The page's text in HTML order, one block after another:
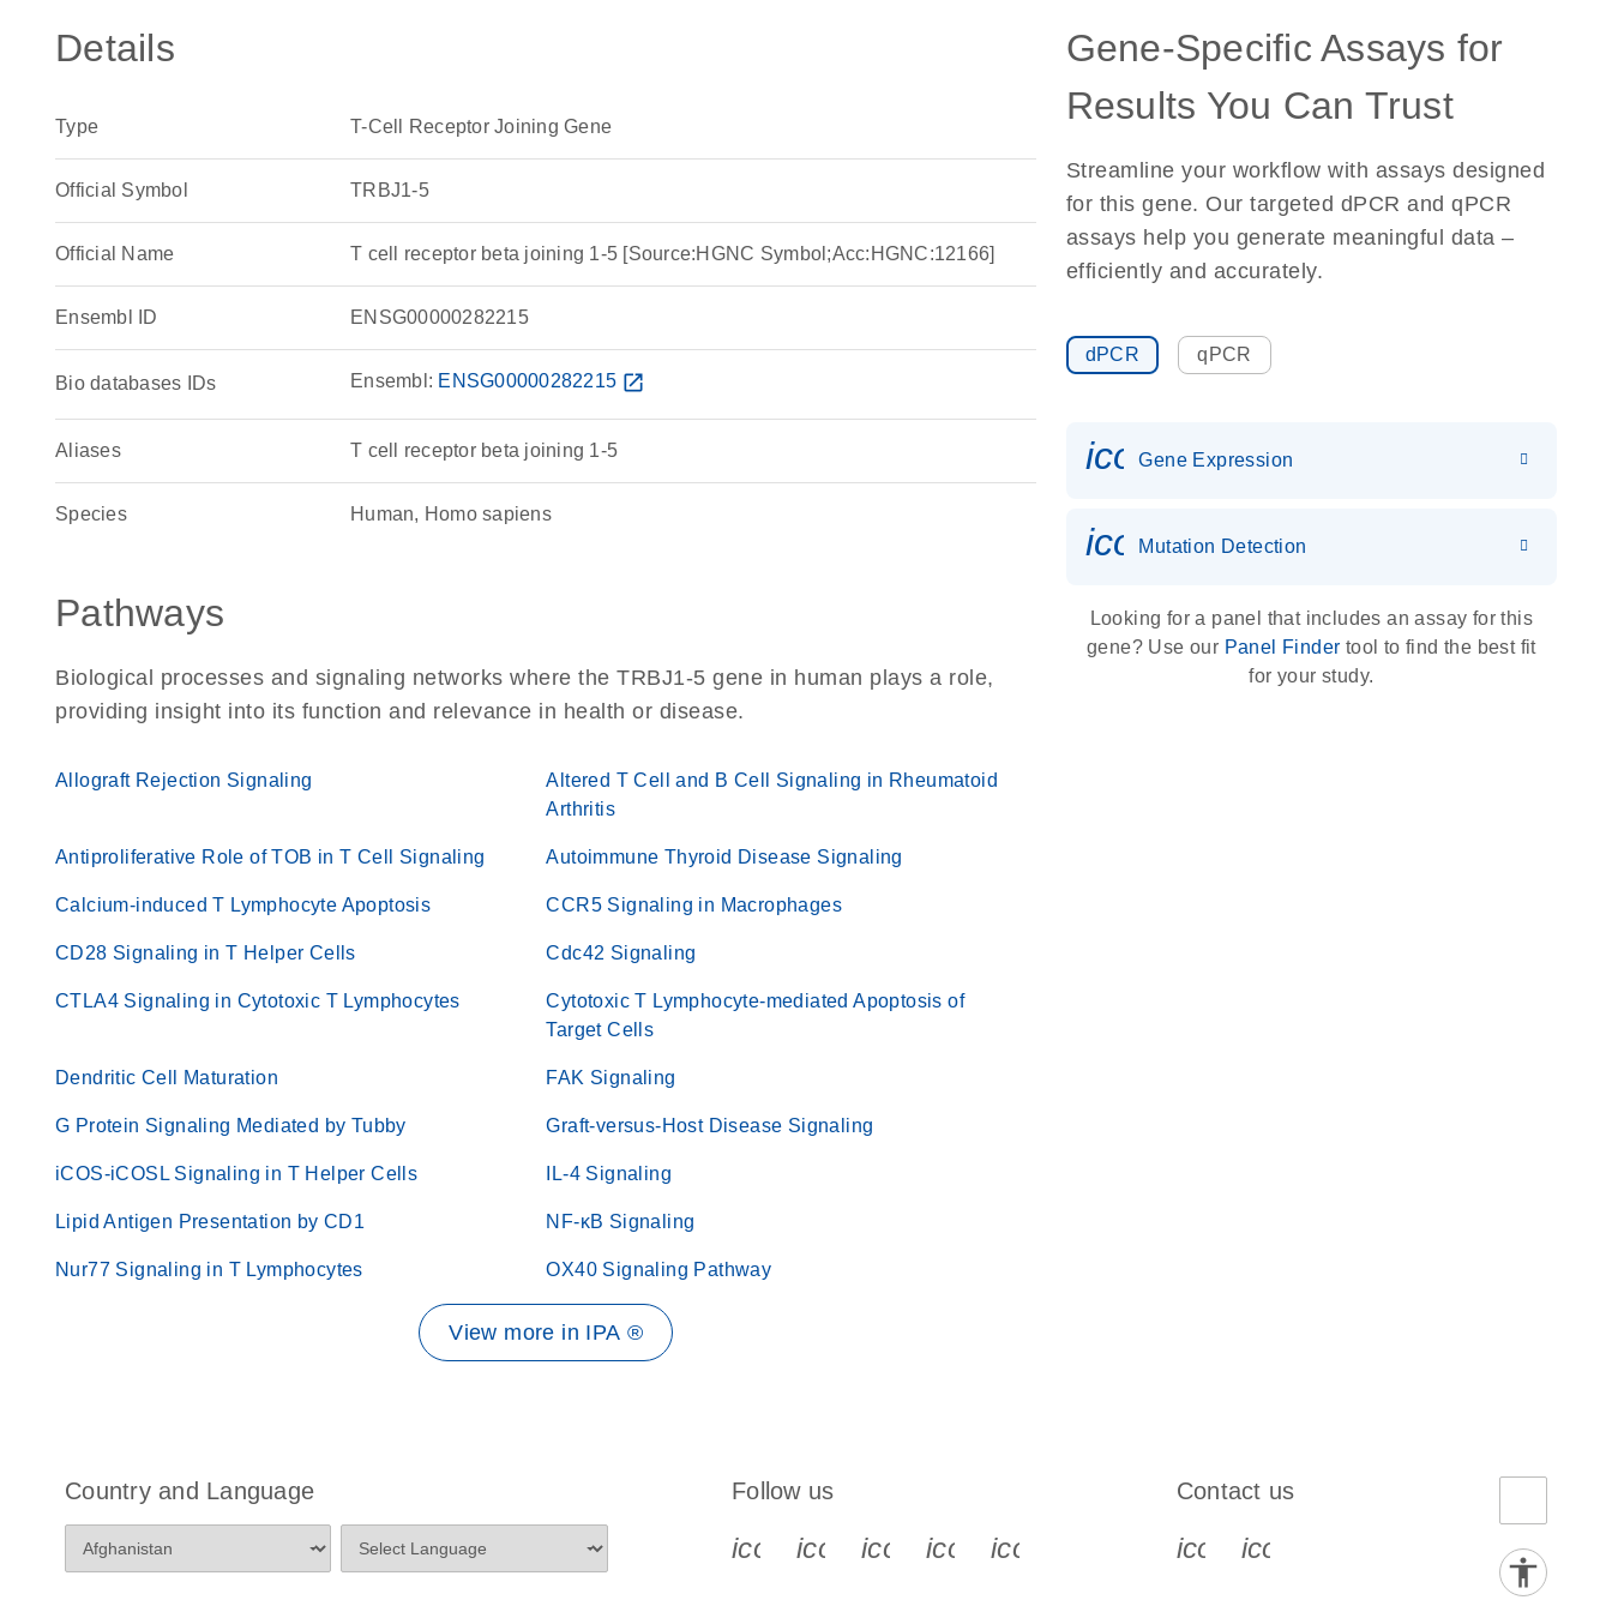
Details
Type T-Cell Receptor Joining Gene
Official Symbol TRBJ1-5
Official Name T cell receptor beta joining 1-5 [Source:HGNC Symbol;Acc:HGNC:12166]
Ensembl ID ENSG00000282215
Bio databases IDs Ensembl: ENSG00000282215 open_in_new
Aliases T cell receptor beta joining 1-5
Species Human, Homo sapiens
Pathways
Biological processes and signaling networks where the TRBJ1-5 gene in human plays a role,
providing insight into its function and relevance in health or disease.
Allograft Rejection Signaling
Altered T Cell and B Cell Signaling in Rheumatoid
Arthritis
Antiproliferative Role of TOB in T Cell Signaling Autoimmune Thyroid Disease Signaling
Calcium-induced T Lymphocyte Apoptosis CCR5 Signaling in Macrophages
CD28 Signaling in T Helper Cells Cdc42 Signaling
CTLA4 Signaling in Cytotoxic T Lymphocytes
Cytotoxic T Lymphocyte-mediated Apoptosis of
Target Cells
Dendritic Cell Maturation FAK Signaling
G Protein Signaling Mediated by Tubby Graft-versus-Host Disease Signaling
iCOS-iCOSL Signaling in T Helper Cells IL-4 Signaling
Lipid Antigen Presentation by CD1 NF-κB Signaling
Nur77 Signaling in T Lymphocytes OX40 Signaling Pathway
View more in IPA ®
Gene-Specific Assays for
Results You Can Trust
Streamline your workflow with assays designed
for this gene. Our targeted dPCR and qPCR
assays help you generate meaningful data –
efficiently and accurately.
dPCR qPCR
Gene Expression
icon_0036_dna_person-s
Mutation Detection
Looking for a panel that includes an assay for this
gene? Use our Panel Finder tool to find the best fit
for your study.
Country and Language Follow us
icon_0340_cc_gen_x-s
icon_0066_linkedin-s
icon_0064_facebook-s
icon_0065_instagram-s
icon_0077_youtube-s
Contact us
icon_0072_phone-s
icon_0063_envelope-s